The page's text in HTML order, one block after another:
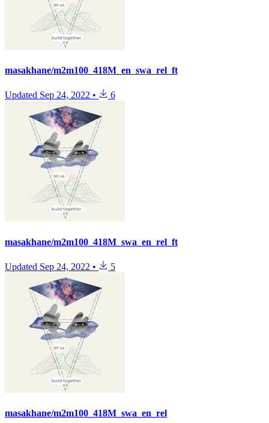
masakhane/m2m100_418M_en_swa_rel_ft
Updated Sep 24, 2022 • 6
masakhane/m2m100_418M_swa_en_rel_ft
Updated Sep 24, 2022 • 5
masakhane/m2m100_418M_swa_en_rel